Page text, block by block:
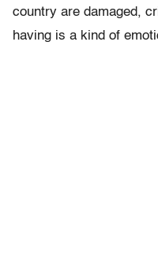
country are damaged,
having is a kind of